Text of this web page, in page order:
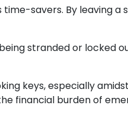
savers. By leaving
stranded or locked
keys, especially
financial burden of